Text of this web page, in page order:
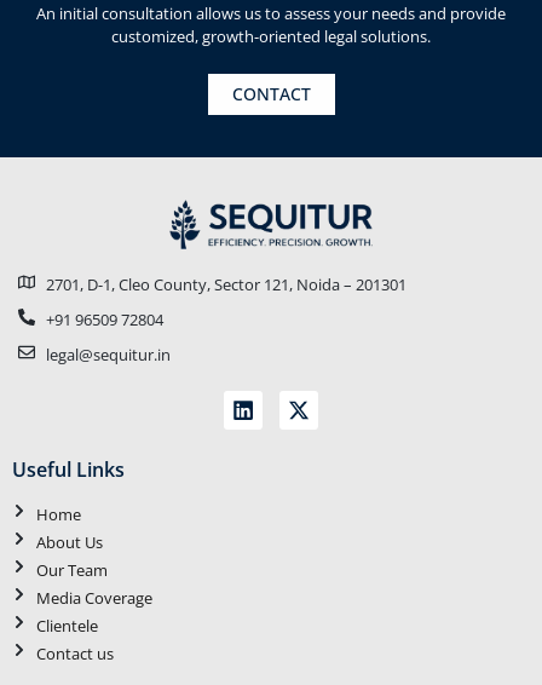
An initial consultation allows us to assess your needs and provide
customized, growth-oriented legal solutions.
CONTACT
2701, D-1, Cleo County, Sector 121, Noida – 201301
+91 96509 72804
legal@sequitur.in
Useful Links
Home
About Us
Our Team
Media Coverage
Clientele
Contact us